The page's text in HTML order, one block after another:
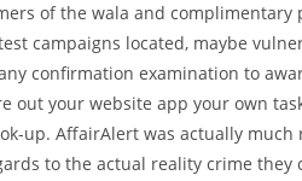
of the wala and
campaigns located, maybe
confirmation examination to
out your website app your own
up. AffairAlert was actually
to the actual reality crime